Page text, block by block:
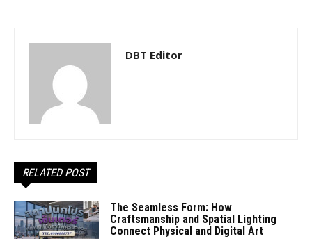
DBT Editor
RELATED POST
The Seamless Form: How
Craftsmanship and Spatial Lighting
Connect Physical and Digital Art